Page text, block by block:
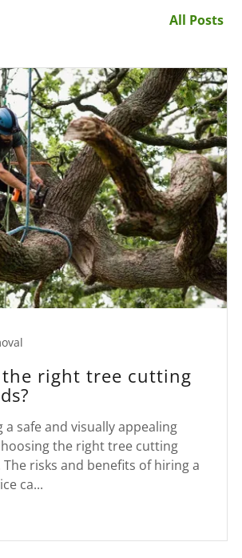
All Posts
the right tree cutting
safe and visually appealing
the right tree cutting
risks and benefits of hiring a
ca...